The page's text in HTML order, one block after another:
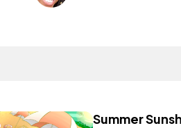
Summer